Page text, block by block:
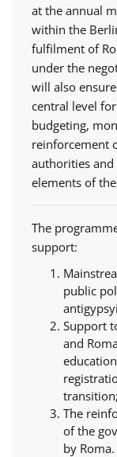
at the annual
within the
fulfilment of
under the
will also
central level
budgeting,
reinforcement
authorities
elements of
The
support:
public
Support
and
transition;
The
of the
by Roma.